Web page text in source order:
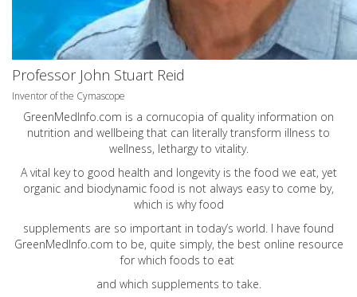
Professor John Stuart Reid
Inventor of the Cymascope
GreenMedInfo.com is a cornucopia of quality information on
nutrition and wellbeing that can literally transform illness to
wellness, lethargy to vitality.
A vital key to good health and longevity is the food we eat, yet
organic and biodynamic food is not always easy to come by,
which is why food
supplements are so important in today’s world. I have found
GreenMedInfo.com to be, quite simply, the best online resource
for which foods to eat
and which supplements to take.